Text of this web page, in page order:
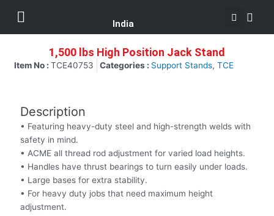
content
Menu
India
1,500 lbs High Position Jack Stand
Item No :TCE40753 Categories : Support Stands,TCE
Description
• Featuring heavy-duty steel and high-strength welds with
safety in mind.
• ACME all thread rod adjustment for varied load heights.
• Handles have thrust bearings to turn easily under loads.
• Large bases for extra stability.
• For heavy duty jobs that need maximum height
adjustment.